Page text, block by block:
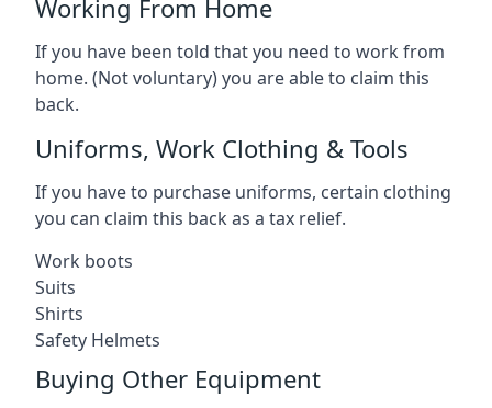
Working From Home
If you have been told that you need to work from
home. (Not voluntary) you are able to claim this
back.
Uniforms, Work Clothing & Tools
If you have to purchase uniforms, certain clothing
you can claim this back as a tax relief.
Work boots
Suits
Shirts
Safety Helmets
Buying Other Equipment